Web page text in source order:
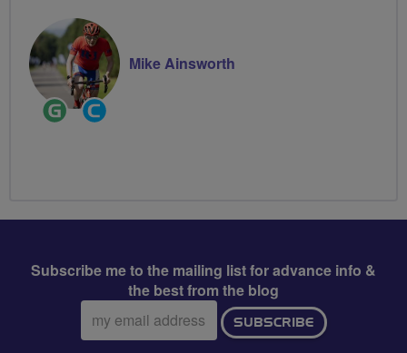
Ride
Leader
Community
Groups
Mike Ainsworth
Subscribe me to the mailing list for advance info &
the best from the blog
Email
address:
SUBSCRIBE